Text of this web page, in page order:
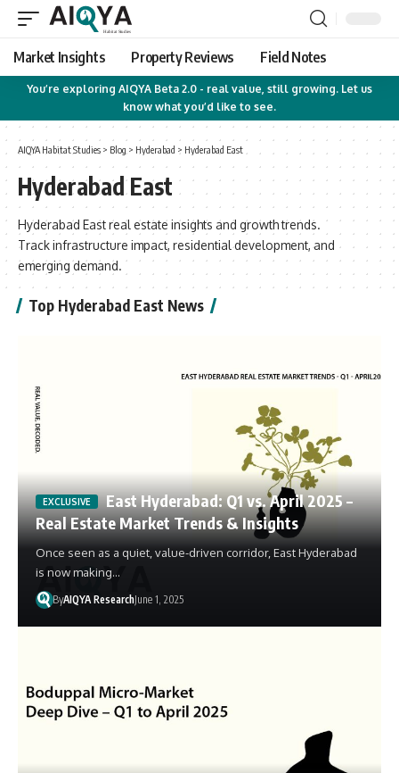
Market Insights Property Reviews Field Notes
You’re exploring AIQYA Beta 2.0 - real value, still growing. Let us
know what you’d like to see.
AIQYA Habitat Studies > Blog > Hyderabad > Hyderabad East
Hyderabad East
Hyderabad East real estate insights and growth trends.
Track infrastructure impact, residential development, and
emerging demand.
Top Hyderabad East News
East Hyderabad: Q1 vs. April 2025 –
Real Estate Market Trends & Insights
Once seen as a quiet, value-driven corridor, East Hyderabad
is now making…
ByAIQYA ResearchJune 1, 2025